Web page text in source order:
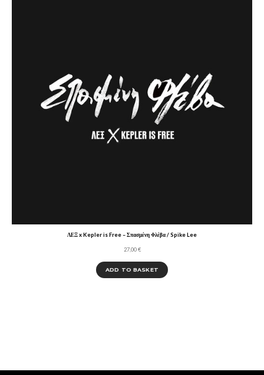
ΛΕΞ x Kepler is Free – Σπασμένη Φλέβα / Spike Lee
27,00€
ADD TO BASKET